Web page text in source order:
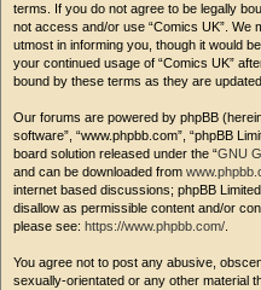
terms. If you do not agree to be legally
not access and/or use “Comics UK”. We
utmost in informing you, though it would
your continued usage of “Comics UK”
bound by these terms as they are
Our forums are powered by phpBB
software”, “www.phpbb.com”, “phpBB
board solution released under the “GNU
and can be downloaded from
internet based discussions; phpBB
disallow as permissible content and/or
please see: https://www.phpbb.com/
You agree not to post any abusive,
sexually-orientated or any other material